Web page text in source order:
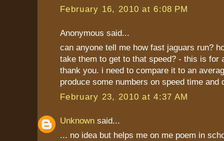
February 16, 2010 at 6:08 PM
Anonymous said...
can anyone tell me how fast jaguars run?
take them to get to that speed? - this is for
thank you. i need to compare it to an
produce some numbers on speed time and
February 23, 2010 at 4:37 AM
Unknown said...
... no idea but helps me on me poem in